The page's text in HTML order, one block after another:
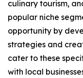
culinary tourism,
popular niche
opportunity by
strategies and
cater to these
with local